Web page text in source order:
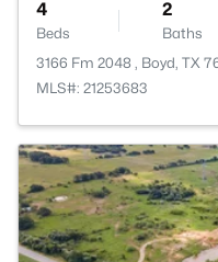
4
Beds
2
Baths
3166 Fm 2048 , Boyd, TX
MLS#: 21253683